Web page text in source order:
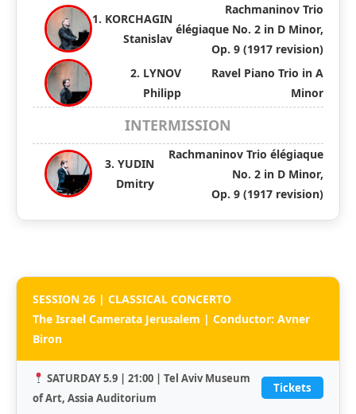
1. KORCHAGIN
Stanislav
Rachmaninov Trio
élégiaque No. 2 in D Minor,
Op. 9 (1917 revision)
2. LYNOV
Philipp
Ravel Piano Trio in A
Minor
INTERMISSION
3. YUDIN
Dmitry
Rachmaninov Trio élégiaque
No. 2 in D Minor,
Op. 9 (1917 revision)
SESSION 26 | CLASSICAL CONCERTO
The Israel Camerata Jerusalem | Conductor: Avner
Biron
SATURDAY 5.9 | 21:00 | Tel Aviv Museum
of Art, Assia Auditorium
Tickets